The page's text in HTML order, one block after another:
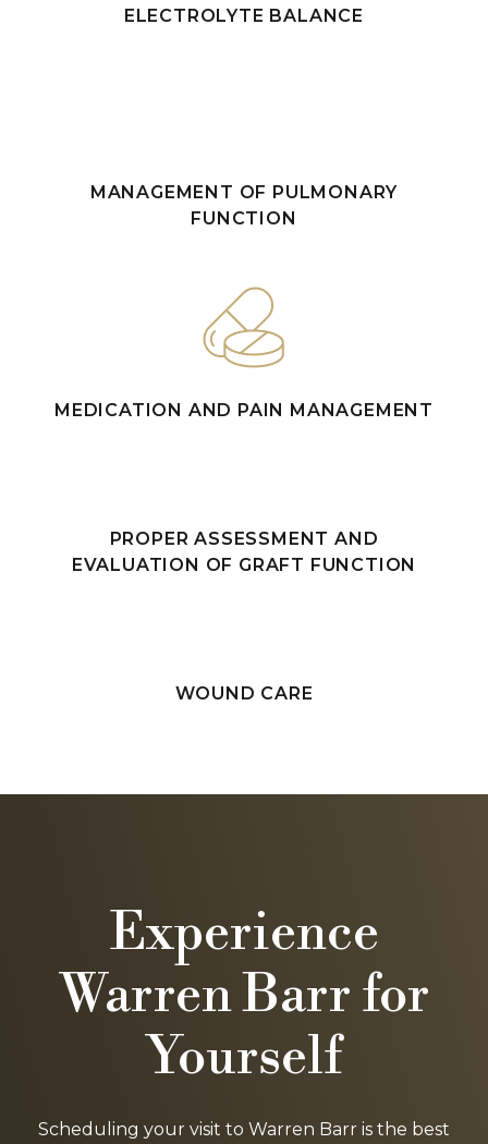
ELECTROLYTE BALANCE
MANAGEMENT OF PULMONARY
FUNCTION
MEDICATION AND PAIN MANAGEMENT
PROPER ASSESSMENT AND
EVALUATION OF GRAFT FUNCTION
WOUND CARE
Experience
Warren Barr for
Yourself
Scheduling your visit to Warren Barr is the best